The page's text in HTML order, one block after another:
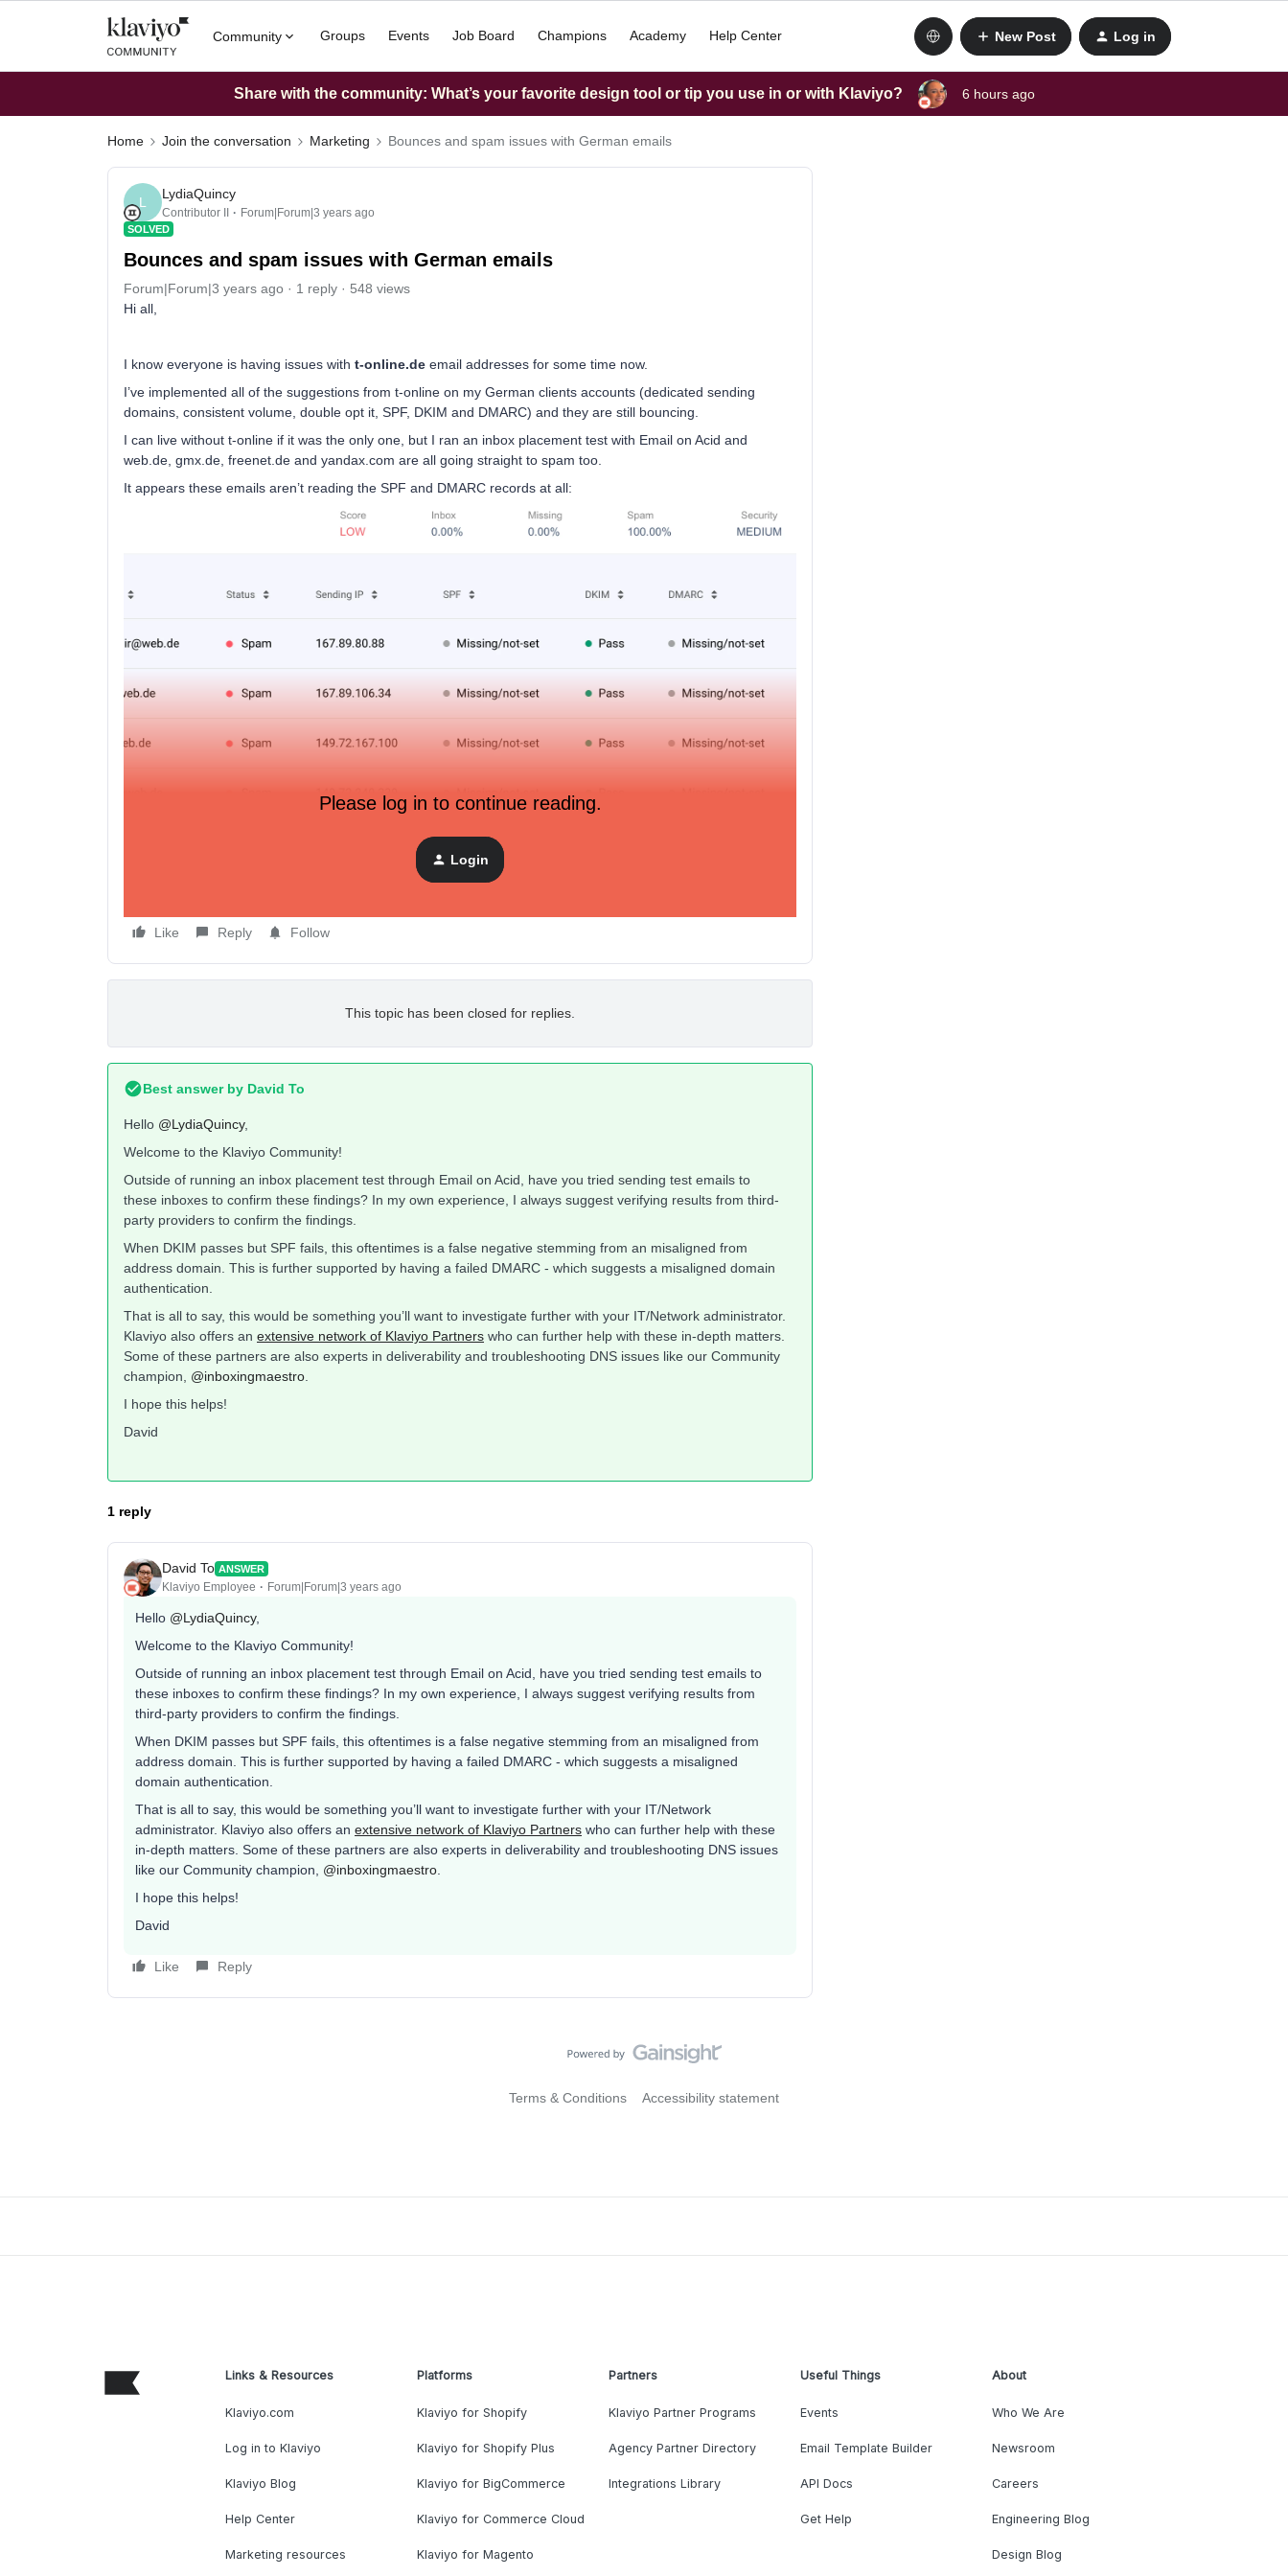
Community Groups Events Job Board Champions Academy Help Center New Post Log in
Share with the community: What’s your favorite design tool or tip you use in or with Klaviyo? 6 hours ago
Home Join the conversation Marketing Bounces and spam issues with German emails
L
LydiaQuincy
Contributor II Forum|Forum|3 years ago
SOLVED
Bounces and spam issues with German emails
Forum|Forum|3 years ago 1 reply
548 views
Hi all,
I know everyone is having issues with t-online.de email addresses for some time now.
I’ve implemented all of the suggestions from t-online on my German clients accounts (dedicated sending
domains, consistent volume, double opt it, SPF, DKIM and DMARC) and they are still bouncing.
I can live without t-online if it was the only one, but I ran an inbox placement test with Email on Acid and
web.de, gmx.de, freenet.de and yandax.com are all going straight to spam too.
It appears these emails aren’t reading the SPF and DMARC records at all:
Please log in to continue reading.
Login
Like Reply Follow
This topic has been closed for replies.
Best answer by David To
Hello @LydiaQuincy,
Welcome to the Klaviyo Community!
Outside of running an inbox placement test through Email on Acid, have you tried sending test emails to
these inboxes to confirm these findings? In my own experience, I always suggest verifying results from third-
party providers to confirm the findings.
When DKIM passes but SPF fails, this oftentimes is a false negative stemming from an misaligned from
address domain. This is further supported by having a failed DMARC - which suggests a misaligned domain
authentication.
That is all to say, this would be something you’ll want to investigate further with your IT/Network administrator.
Klaviyo also offers an extensive network of Klaviyo Partners who can further help with these in-depth matters.
Some of these partners are also experts in deliverability and troubleshooting DNS issues like our Community
champion, @inboxingmaestro
I hope this helps!
David
1 reply
David To ANSWER
Klaviyo Employee Forum|Forum|3 years ago
Hello @LydiaQuincy,
Welcome to the Klaviyo Community!
Outside of running an inbox placement test through Email on Acid, have you tried sending test emails to
these inboxes to confirm these findings? In my own experience, I always suggest verifying results from
third-party providers to confirm the findings.
When DKIM passes but SPF fails, this oftentimes is a false negative stemming from an misaligned from
address domain. This is further supported by having a failed DMARC - which suggests a misaligned
domain authentication.
That is all to say, this would be something you’ll want to investigate further with your IT/Network
administrator. Klaviyo also offers an extensive network of Klaviyo Partners who can further help with these
in-depth matters. Some of these partners are also experts in deliverability and troubleshooting DNS issues
like our Community champion, @inboxingmaestro
I hope this helps!
David
Like Reply
Terms & Conditions Accessibility statement
Links & Resources
Klaviyo.com
Log in to Klaviyo
Klaviyo Blog
Help Center
Marketing resources
Platforms
Klaviyo for Shopify
Klaviyo for Shopify Plus
Klaviyo for BigCommerce
Klaviyo for Commerce Cloud
Klaviyo for Magento
Partners
Klaviyo Partner Programs
Agency Partner Directory
Integrations Library
Useful Things
Events
Email Template Builder
API Docs
Get Help
About
Who We Are
Newsroom
Careers
Engineering Blog
Design Blog